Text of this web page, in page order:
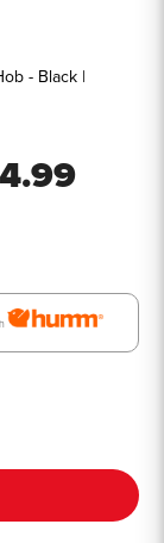
- Black |